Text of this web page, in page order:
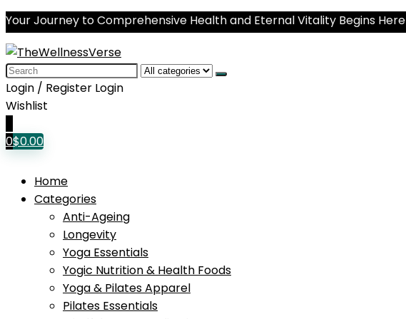
Your Journey to Comprehensive Health and Eternal Vitality Begins Here
Search
for:
Login / Register Login
Wishlist
0$0.00
Home
Categories
Anti-Ageing
Longevity
Yoga Essentials
Yogic Nutrition & Health Foods
Yoga & Pilates Apparel
Pilates Essentials